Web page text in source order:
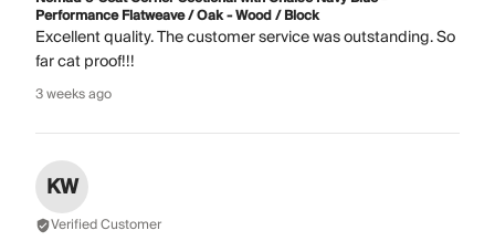
Performance Flatweave / Oak - Wood / Block
Excellent quality. The customer service was outstanding. So
far cat proof!!!
3 weeks ago
KW
Verified Customer